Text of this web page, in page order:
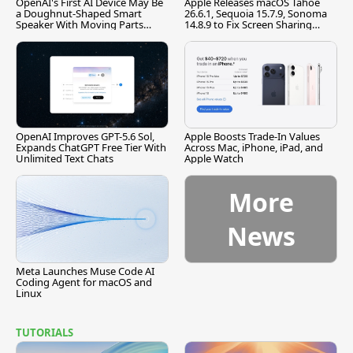
a Doughnut-Shaped Smart
Speaker With Moving Parts
26.6.1, Sequoia 15.7.9, Sonoma
14.8.9 to Fix Screen Sharing
OpenAI Improves GPT-5.6 Sol,
Expands ChatGPT Free Tier With
Unlimited Text Chats
Apple Boosts Trade-In Values
Across Mac, iPhone, iPad, and
Apple Watch
Meta Launches Muse Code AI
Coding Agent for macOS and
Linux
More
News
TUTORIALS